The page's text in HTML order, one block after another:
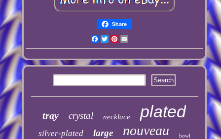
Share
Facebook
TwitterPinterest
tray crystal necklace plated
silver-plated large nouveau bowl